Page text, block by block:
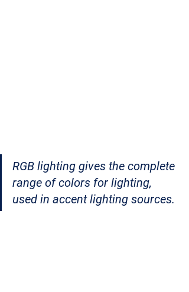
RGB lighting gives the complete
range of colors for lighting,
used in accent lighting sources.